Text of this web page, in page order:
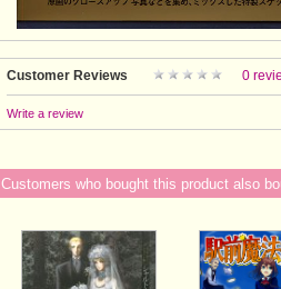
Customer Reviews 0
Write a review
Customers who bought this product also